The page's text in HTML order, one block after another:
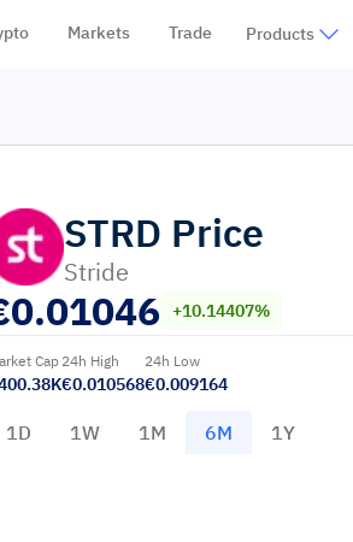
Markets Trade Products
STRD Price
Stride
0.01046 +10.14407%
Cap24h High
€0.010568
24h Low
€0.009164
1D 1W 1M 6M 1Y